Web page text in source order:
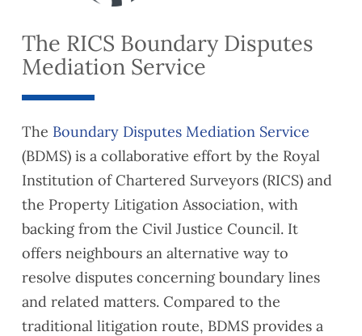
The RICS Boundary Disputes
Mediation Service
The Boundary Disputes Mediation Service
(BDMS) is a collaborative effort by the Royal
Institution of Chartered Surveyors (RICS) and
the Property Litigation Association, with
backing from the Civil Justice Council. It
offers neighbours an alternative way to
resolve disputes concerning boundary lines
and related matters. Compared to the
traditional litigation route, BDMS provides a